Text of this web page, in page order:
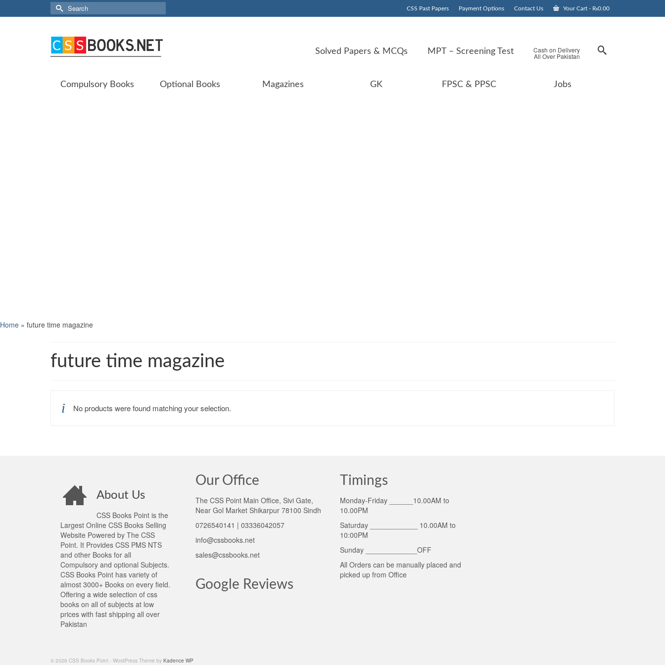
CSS Past Papers Payment Options Contact Us Your Cart - ₨0.00
Search
for:
Solved Papers & MCQs MPT – Screening Test Cash on Delivery
All Over Pakistan
Compulsory Books Optional Books Magazines GK FPSC & PPSC Jobs
Home » future time magazine
future time magazine
No products were found matching your selection.
About Us
CSS Books Point is the
Largest Online CSS Books Selling
Website Powered by The CSS
Point. It Provides CSS PMS NTS
and other Books for all
Compulsory and optional Subjects.
CSS Books Point has variety of
almost 3000+ Books on every field.
Offering a wide selection of css
books on all of subjects at low
prices with fast shipping all over
Pakistan
Our Office
The CSS Point Main Office, Sivi Gate,
Near Gol Market Shikarpur 78100 Sindh
0726540141 | 03336042057
info@cssbooks.net
sales@cssbooks.net
Google Reviews
Timings
Monday-Friday ______10.00AM to
10.00PM
Saturday ____________ 10.00AM to
10:00PM
Sunday _____________OFF
All Orders can be manually placed and
picked up from Office
© 2026 CSS Books Point - WordPress Theme by Kadence WP